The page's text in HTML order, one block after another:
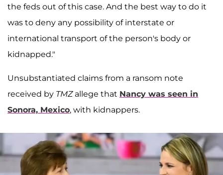
the feds out of this case. And the best way to do it
was to deny any possibility of interstate or
international transport of the person's body or
kidnapped."
Unsubstantiated claims from a ransom note
received by TMZallege that Nancy was seen in
Sonora, Mexico, with kidnappers.